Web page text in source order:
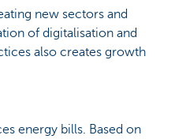
new sectors and
of digitalisation and
also creates growth
energy bills. Based on